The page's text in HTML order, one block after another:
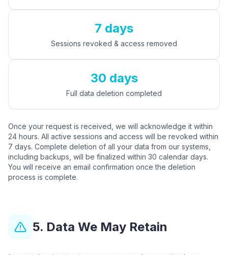
7 days
Sessions revoked & access removed
30 days
Full data deletion completed
Once your request is received, we will acknowledge it within
24 hours. All active sessions and access will be revoked within
7 days. Complete deletion of all your data from our systems,
including backups, will be finalized within 30 calendar days.
You will receive an email confirmation once the deletion
process is complete.
5. Data We May Retain